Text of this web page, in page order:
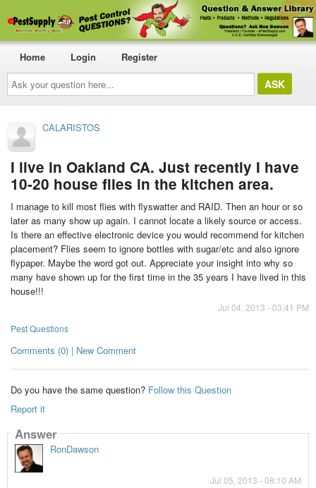
Ask
your
question
here...
Home Login Register
CALARISTOS
I live in Oakland CA. Just recently I have
10-20 house flies in the kitchen area.
I manage to kill most flies with flyswatter and RAID. Then an hour or so
later as many show up again. I cannot locate a likely source or access.
Is there an effective electronic device you would recommend for kitchen
placement? Flies seem to ignore bottles with sugar/etc and also ignore
flypaper. Maybe the word got out. Appreciate your insight into why so
many have shown up for the first time in the 35 years I have lived in this
house!!!
Jul 04, 2013 - 03:41 PM
Pest Questions
Comments (0) | New Comment
Do you have the same question? Follow this Question
Report it
Answer
RonDawson
Jul 05, 2013 - 08:10 AM